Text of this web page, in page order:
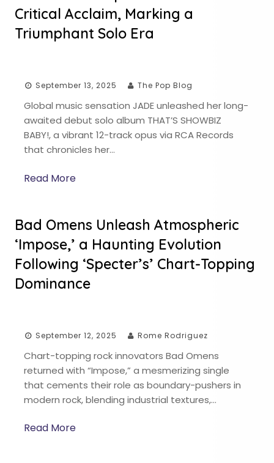
Critical Acclaim, Marking a
Triumphant Solo Era
September 13, 2025 The Pop Blog
Global music sensation JADE unleashed her long-
awaited debut solo album THAT’S SHOWBIZ
BABY!, a vibrant 12-track opus via RCA Records
that chronicles her…
Read More
Bad Omens Unleash Atmospheric
‘Impose,’ a Haunting Evolution
Following ‘Specter’s’ Chart-Topping
Dominance
September 12, 2025 Rome Rodriguez
Chart-topping rock innovators Bad Omens
returned with “Impose,” a mesmerizing single
that cements their role as boundary-pushers in
modern rock, blending industrial textures,…
Read More